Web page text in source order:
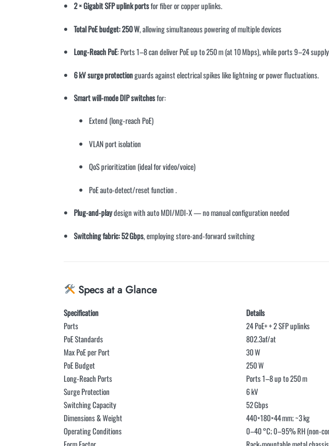
2 × Gigabit SFP uplink portsfor fiber or copper uplinks.
Total PoE budget: 250 W, allowing simultaneous powering of multiple devices
Long-Reach PoE: Ports 1–8 can deliver PoE up to 250 m (at 10 Mbps), while ports 9–24
6 kV surge protectionguards against electrical spikes like lightning or power fluctuations.
Smart will-mode DIP switchesfor:
Extend (long-reach PoE)
VLAN port isolation
QoS prioritization (ideal for video/voice)
PoE auto-detect/reset function.
Plug-and-playdesign with auto MDI/MDI-X — no manual configuration needed
Switching fabric: 52 Gbps, employing store-and-forward switching
Specs at a Glance
Specification
Details
Ports
24 PoE+ + 2 SFP uplinks
PoE Standards
802.3af/at
Max PoE per Port
30 W
PoE Budget
250 W
Long-Reach Ports
Ports 1–8 up to 250 m
Surge Protection
6 kV
Switching Capacity
52 Gbps
Dimensions & Weight
440×180×44 mm; ~3 kg
Operating Conditions
0–40 °C; 0–95% RH (non-
Form Factor
Rack-mountable metal chassis